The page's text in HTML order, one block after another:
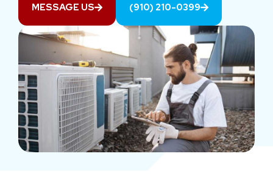
MESSAGE US (910) 210-0399